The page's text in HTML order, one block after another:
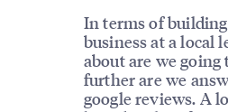
In terms of
business at a local
about are we
further are we
google reviews. A